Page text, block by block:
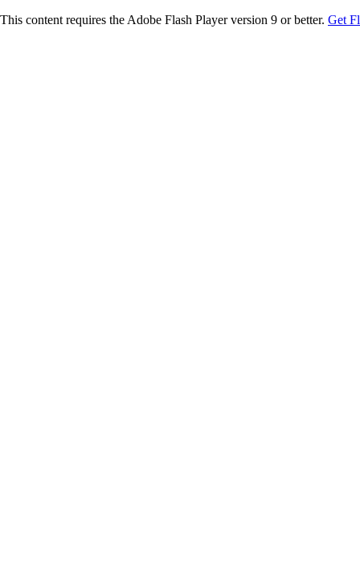
This content requires the Adobe Flash Player version 9 or better. Get